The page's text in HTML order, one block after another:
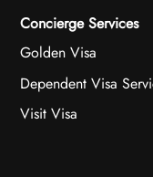
Concierge Services
Golden Visa
Dependent Visa
Visit Visa